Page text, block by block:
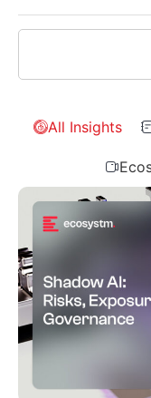
All Insights